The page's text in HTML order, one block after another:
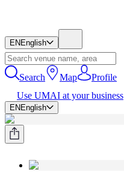
EN English
Search Map
Profile
Use UMAI at your business
EN English